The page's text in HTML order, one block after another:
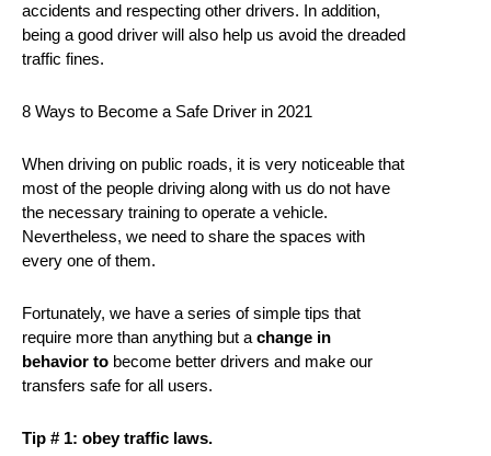
accidents and respecting other drivers. In addition,
being a good driver will also help us avoid the dreaded
traffic fines.
8 Ways to Become a Safe Driver in 2021
When driving on public roads, it is very noticeable that
most of the people driving along with us do not have
the necessary training to operate a vehicle.
Nevertheless, we need to share the spaces with
every one of them.
Fortunately, we have a series of simple tips that
require more than anything but a change in
behavior to become better drivers and make our
transfers safe for all users.
Tip # 1: obey traffic laws.